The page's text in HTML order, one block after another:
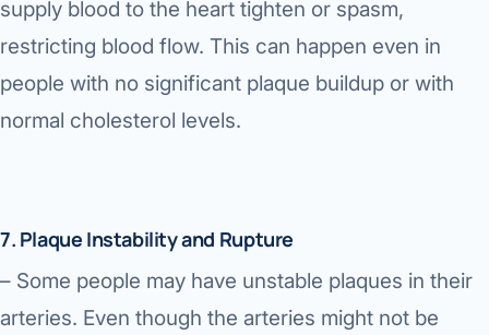
supply blood to the heart tighten or spasm,
restricting blood flow. This can happen even in
people with no significant plaque buildup or with
normal cholesterol levels.
7. Plaque Instability and Rupture
– Some people may have unstable plaques in their
arteries. Even though the arteries might not be